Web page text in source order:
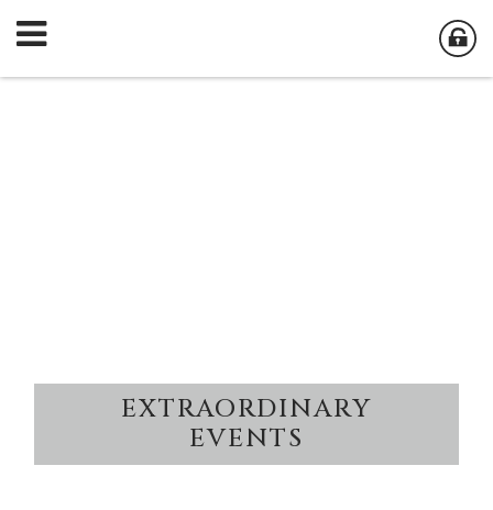
EXTRAORDINARY
EVENTS